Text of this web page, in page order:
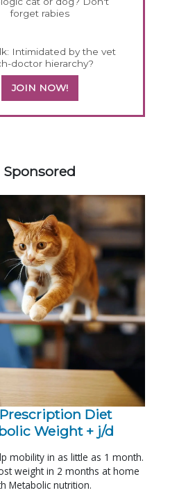
forget rabies
Intimidated by the vet
doctor hierarchy?
JOIN NOW!
Sponsored
Diet
Weight + j/d
mobility in as little as 1 month.
weight in 2 months at home
Metabolic nutrition.